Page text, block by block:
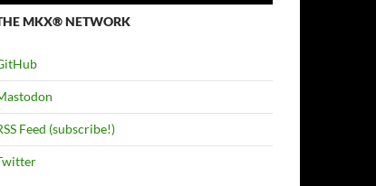
MKX® NETWORK
Feed (subscribe!)